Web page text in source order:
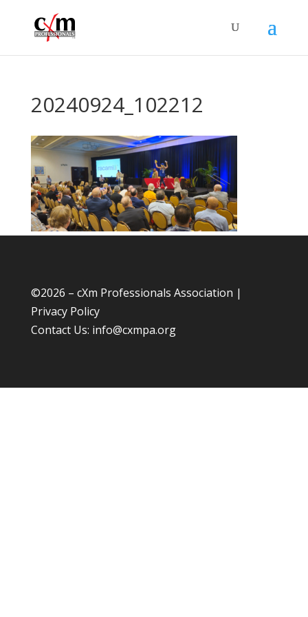
20240924_102212
©2026 – cXm Professionals Association |
Privacy Policy
Contact Us: info@cxmpa.org